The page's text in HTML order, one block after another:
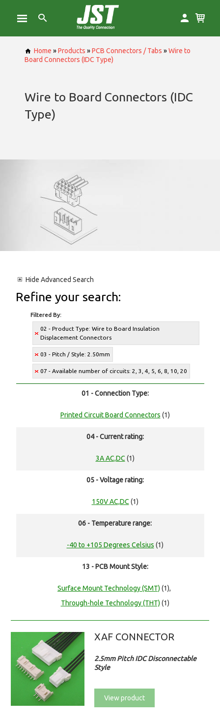
Home »Products »PCB Connectors / Tabs »Wire to
Board Connectors (IDC Type)
Wire to Board Connectors (IDC
Type)
Hide Advanced Search
Refine your search:
Filtered By:
02 - Product Type: Wire to Board Insulation
Displacement Connectors
03 - Pitch / Style: 2.50mm
07 - Available number of circuits: 2, 3, 4, 5, 6, 8, 10, 20
01 - Connection Type:
Printed Circuit Board Connectors (1)
04 - Current rating:
3A AC,DC (1)
05 - Voltage rating:
150V AC,DC (1)
06 - Temperature range:
-40 to +105 Degrees Celsius (1)
13 - PCB Mount Style:
Surface Mount Technology (SMT) (1),
Through-hole Technology (THT) (1)
XAF CONNECTOR
2.5mm Pitch IDC Disconnectable
Style
View product